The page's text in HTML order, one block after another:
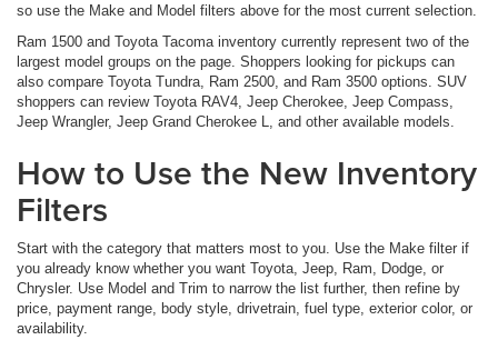
so use the Make and Model filters above for the most current selection.
Ram 1500 and Toyota Tacoma inventory currently represent two of the
largest model groups on the page. Shoppers looking for pickups can
also compare Toyota Tundra, Ram 2500, and Ram 3500 options. SUV
shoppers can review Toyota RAV4, Jeep Cherokee, Jeep Compass,
Jeep Wrangler, Jeep Grand Cherokee L, and other available models.
How to Use the New Inventory
Filters
Start with the category that matters most to you. Use the Make filter if
you already know whether you want Toyota, Jeep, Ram, Dodge, or
Chrysler. Use Model and Trim to narrow the list further, then refine by
price, payment range, body style, drivetrain, fuel type, exterior color, or
availability.